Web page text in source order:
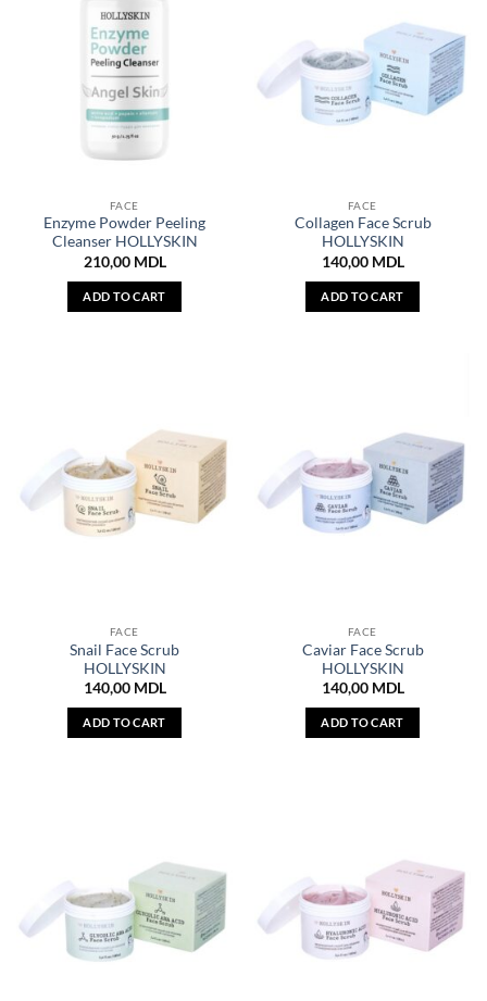
FACE
Enzyme Powder Peeling
Cleanser HOLLYSKIN
210,00 MDL
ADD TO CART
FACE
Collagen Face Scrub
HOLLYSKIN
140,00 MDL
ADD TO CART
FACE
Snail Face Scrub
HOLLYSKIN
140,00 MDL
ADD TO CART
FACE
Caviar Face Scrub
HOLLYSKIN
140,00 MDL
ADD TO CART